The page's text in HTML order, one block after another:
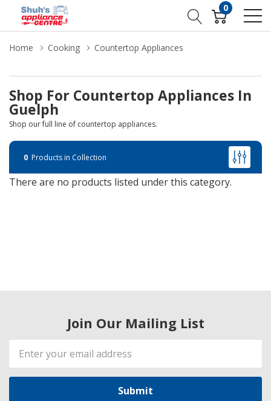
0
Home Cooking Countertop Appliances
Shop For Countertop Appliances In
Guelph
Shop our full line of countertop appliances.
0 Products in Collection
There are no products listed under this category.
Join Our Mailing List
Email
Address